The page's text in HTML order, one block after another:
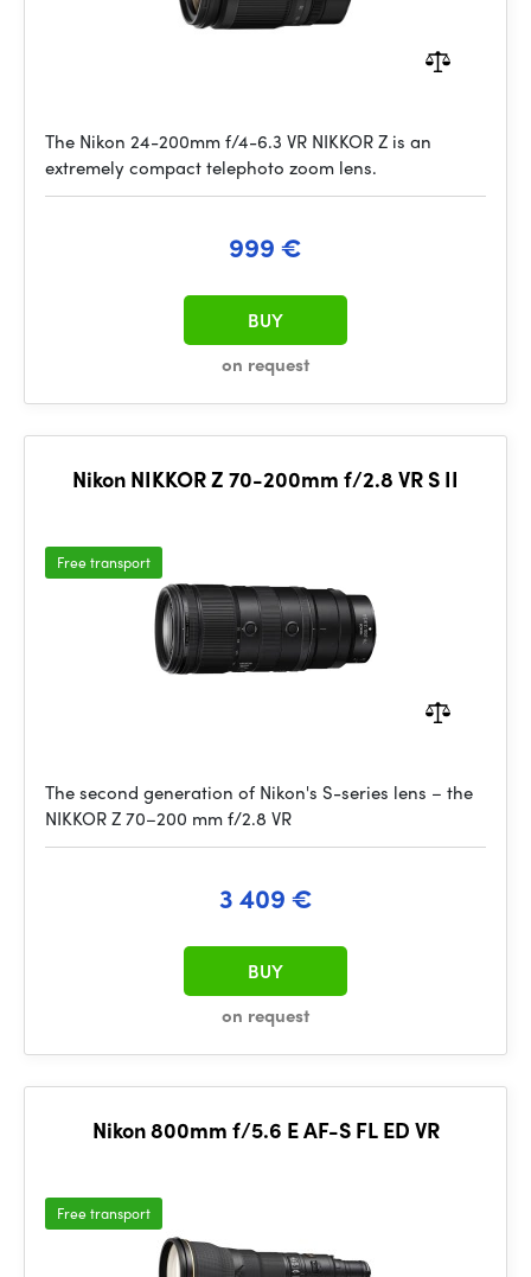
The Nikon 24-200mm f/4-6.3 VR NIKKOR Z is an
extremely compact telephoto zoom lens.
999 €
on request
BUY
Nikon NIKKOR Z 70-200mm f/2.8 VR S II
Free transport
The second generation of Nikon's S-series lens – the
NIKKOR Z 70–200 mm f/2.8 VR
3 409 €
on request
BUY
Nikon 800mm f/5.6 E AF-S FL ED VR
Free transport